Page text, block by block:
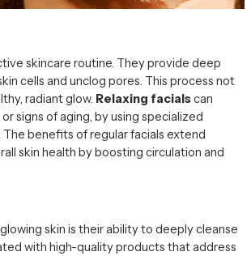
skincare routine. They provide deep
cells and unclog pores. This process not
radiant glow. Relaxing facialscan
signs of aging, by using specialized
benefits of regular facials extend
skin health by boosting circulation and
skin is their ability to deeply cleanse
with high-quality products that address